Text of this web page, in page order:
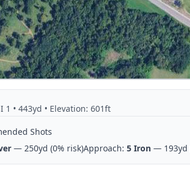
1 • 443yd • Elevation: 601ft
Shots
— 250yd (0% risk)Approach: 5 Iron — 193yd